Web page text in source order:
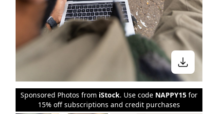
Sponsored Photos from iStock. Use code NAPPY15 for
15% off subscriptions and credit purchases